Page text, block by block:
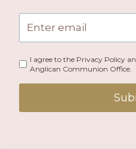
I agree to the Privacy Policy
Anglican Communion Office.